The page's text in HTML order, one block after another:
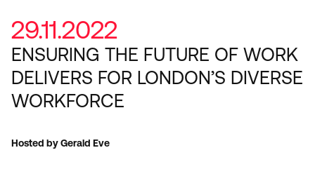
29.11.2022
ENSURING THE FUTURE OF WORK
DELIVERS FOR LONDON’S DIVERSE
WORKFORCE
Hosted by Gerald Eve